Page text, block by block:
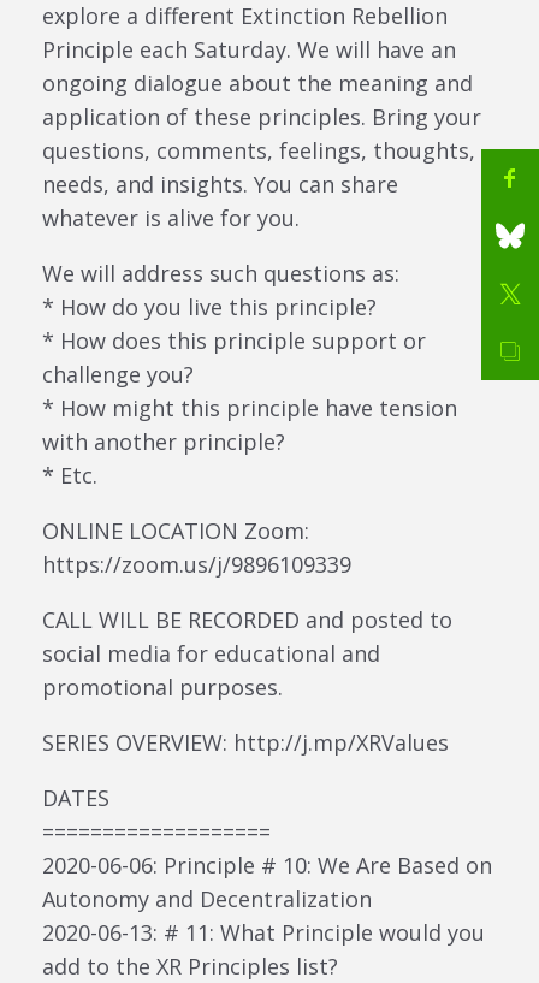
explore a different Extinction Rebellion
Principle each Saturday. We will have an
ongoing dialogue about the meaning and
application of these principles. Bring your
questions, comments, feelings, thoughts,
needs, and insights. You can share
whatever is alive for you.
We will address such questions as:
* How do you live this principle?
* How does this principle support or
challenge you?
* How might this principle have tension
with another principle?
* Etc.
ONLINE LOCATION Zoom:
https://zoom.us/j/9896109339
CALL WILL BE RECORDED and posted to
social media for educational and
promotional purposes.
SERIES OVERVIEW: http://j.mp/XRValues
DATES
===================
2020-06-06: Principle # 10: We Are Based on
Autonomy and Decentralization
2020-06-13: # 11: What Principle would you
add to the XR Principles list?